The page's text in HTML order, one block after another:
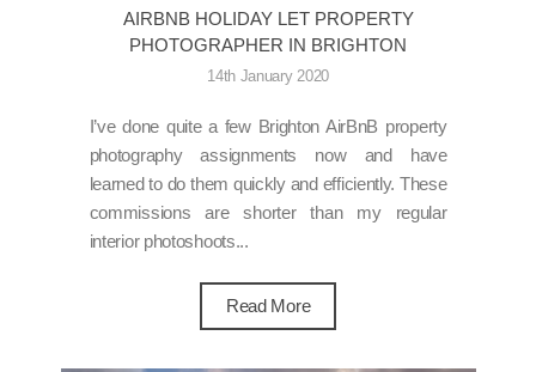
AIRBNB HOLIDAY LET PROPERTY
PHOTOGRAPHER IN BRIGHTON
14th January 2020
I’ve done quite a few Brighton AirBnB property
photography assignments now and have
learned to do them quickly and efficiently. These
commissions are shorter than my regular
interior photoshoots...
Read More